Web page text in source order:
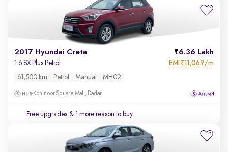
2017 Hyundai Creta 6.36 Lakh
1.6 SX Plus Petrol EMI ₹11,069/m
61,500 km Petrol Manual MH02
Kohinoor Square Mall, Dadar
Free upgrades & 1 more reason to buy